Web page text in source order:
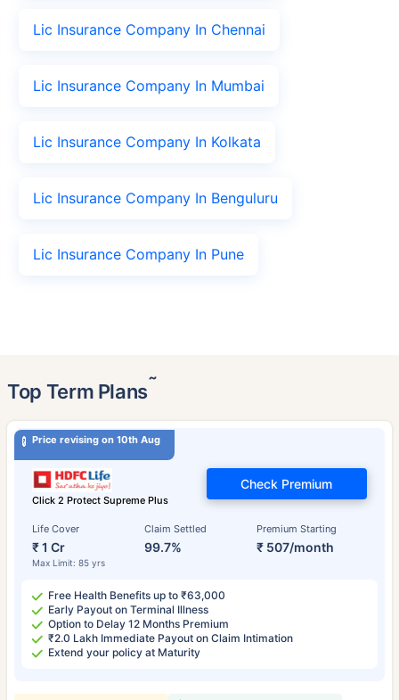
Lic Insurance Company In Chennai
Lic Insurance Company In Mumbai
Lic Insurance Company In Kolkata
Lic Insurance Company In Benguluru
Lic Insurance Company In Pune
Top Term Plans˜
Price revising on 10th Aug
Click 2 Protect Supreme Plus
Life Cover
₹ 1 Cr
Max Limit: 85 yrs
Claim Settled
99.7%
Premium Starting
₹ 507/month
Check Premium
Free Health Benefits up to ₹63,000
Early Payout on Terminal Illness
Option to Delay 12 Months Premium
₹2.0 Lakh Immediate Payout on Claim Intimation
Extend your policy at Maturity